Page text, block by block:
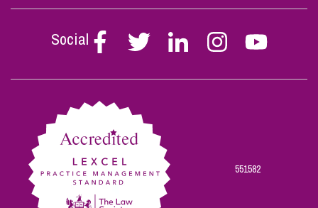
Social
Follow
Stephen
on
Follow
Stephen
on
Follow
Stephen
on
Follow
Stephen
on
Follow
Stephen
on
551582